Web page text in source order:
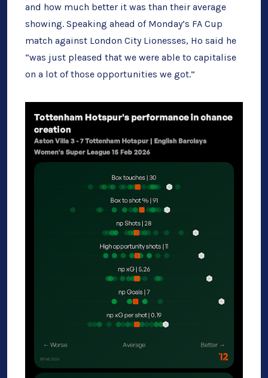
and how much better it was than their average
showing. Speaking ahead of Monday’s FA Cup
match against London City Lionesses, Ho said he
“was just pleased that we were able to capitalise
on a lot of those opportunities we got.”